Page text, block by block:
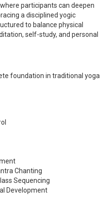
participants can deepen
a disciplined yogic
to balance physical
self-study, and personal
foundation in traditional yoga
Chanting
Sequencing
Development